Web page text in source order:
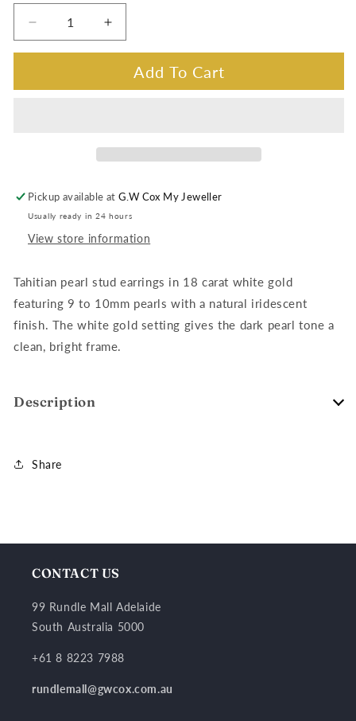
Decrease
Increase
Iridescent
earrings
Add To Cart
Pickup available atG.W Cox My Jeweller
Usually ready in 24 hours
View store information
Tahitian pearl stud earrings in 18 carat white gold
featuring 9 to 10mm pearls with a natural iridescent
finish. The white gold setting gives the dark pearl tone a
clean, bright frame.
Description
Share
CONTACT US
99 Rundle Mall Adelaide
South Australia 5000
+61 8 8223 7988
rundlemall@gwcox.com.au